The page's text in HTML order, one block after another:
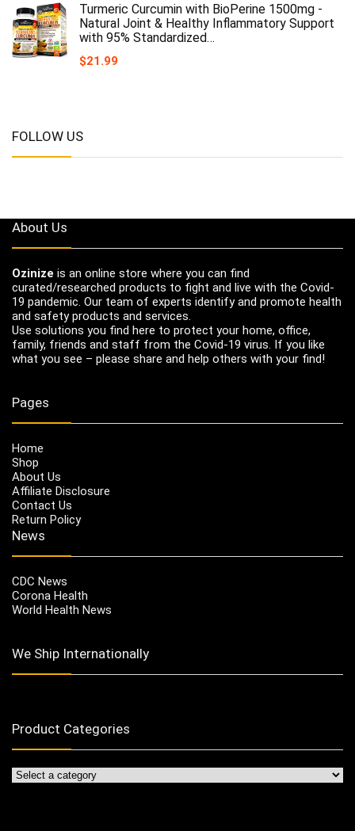
Turmeric Curcumin with BioPerine 1500mg -
Natural Joint & Healthy Inflammatory Support
with 95% Standardized…
$21.99
FOLLOW US
About Us
Ozinize is an online store where you can find
curated/researched products to fight and live with the Covid-
19 pandemic. Our team of experts identify and promote health
and safety products and services.
Use solutions you find here to protect your home, office,
family, friends and staff from the Covid-19 virus. If you like
what you see – please share and help others with your find!
Pages
Home
Shop
About Us
Affiliate Disclosure
Contact Us
Return Policy
News
CDC News
Corona Health
World Health News
We Ship Internationally
Product Categories